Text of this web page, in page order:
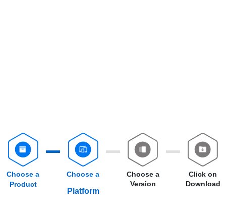
Choose a
Product
Choose a
Platform
Choose a
Version
Click on
Download